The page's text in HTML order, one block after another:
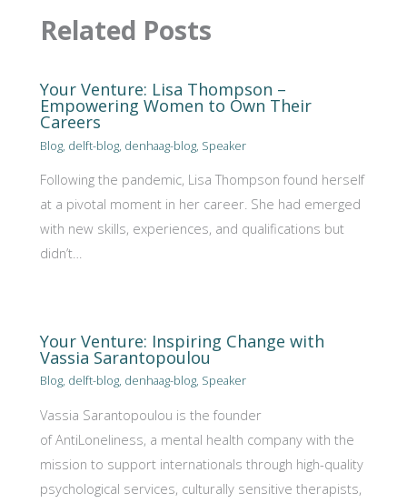
Related Posts
Your Venture: Lisa Thompson –
Empowering Women to Own Their
Careers
Blog, delft-blog, denhaag-blog, Speaker
Following the pandemic, Lisa Thompson found herself
at a pivotal moment in her career. She had emerged
with new skills, experiences, and qualifications but
didn’t…
Your Venture: Inspiring Change with
Vassia Sarantopoulou
Blog, delft-blog, denhaag-blog, Speaker
Vassia Sarantopoulou is the founder
of AntiLoneliness, a mental health company with the
mission to support internationals through high-quality
psychological services, culturally sensitive therapists,